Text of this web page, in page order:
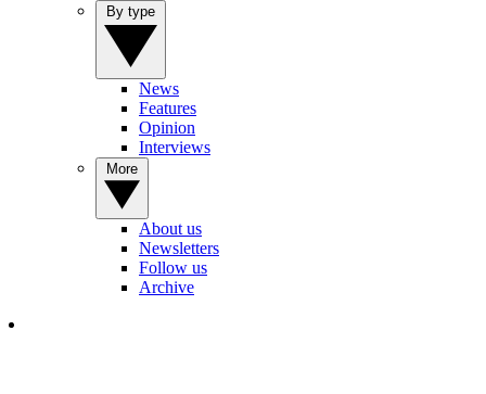
News
Features
Opinion
Interviews
About us
Newsletters
Follow us
Archive